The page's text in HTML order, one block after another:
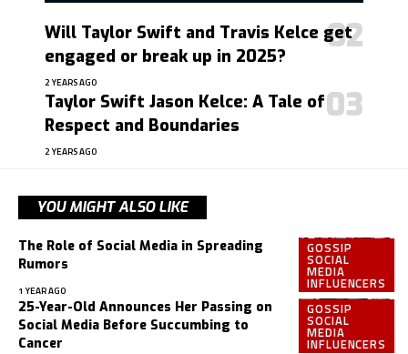
Will Taylor Swift and Travis Kelce get
engaged or break up in 2025?
2 YEARS AGO
Taylor Swift Jason Kelce: A Tale of
Respect and Boundaries
2 YEARS AGO
YOU MIGHT ALSO LIKE
GOSSIP
SOCIAL
MEDIA
INFLUENCERS
The Role of Social Media in Spreading
Rumors
1 YEAR AGO
GOSSIP
SOCIAL
MEDIA
INFLUENCERS
25-Year-Old Announces Her Passing on
Social Media Before Succumbing to
Cancer